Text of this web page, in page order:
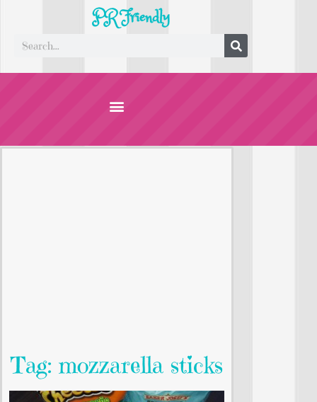
PR Friendly
Tag: mozzarella sticks